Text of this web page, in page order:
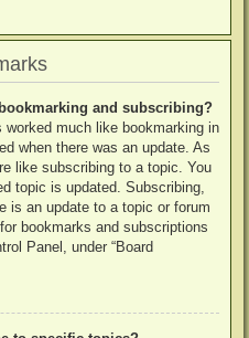
and subscribing?
much like bookmarking in
when there was an update. As
like subscribing to a topic. You
topic is updated. Subscribing,
is an update to a topic or forum
bookmarks and subscriptions
Panel, under “Board